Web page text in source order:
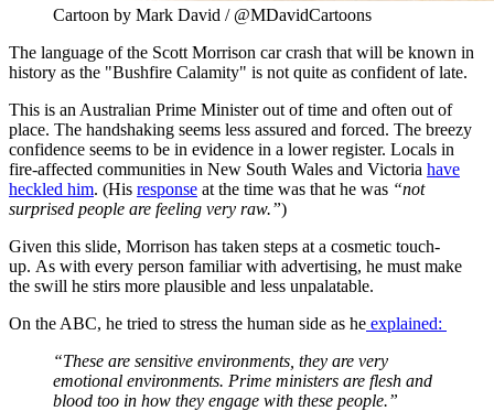
Cartoon by Mark David / @MDavidCartoons
The language of the Scott Morrison car crash that will be known in
history as the "Bushfire Calamity" is not quite as confident of late.
This is an Australian Prime Minister out of time and often out of
place. The handshaking seems less assured and forced. The breezy
confidence seems to be in evidence in a lower register. Locals in
fire-affected communities in New South Wales and Victoria have
heckled him. (His response at the time was that he was “not
surprised people are feeling very raw.”)
Given this slide, Morrison has taken steps at a cosmetic touch-
up. As with every person familiar with advertising, he must make
the swill he stirs more plausible and less unpalatable.
On the ABC, he tried to stress the human side as he explained:
“These are sensitive environments, they are very
emotional environments. Prime ministers are flesh and
blood too in how they engage with these people.”